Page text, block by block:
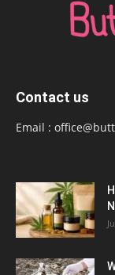
Contact us
Email :